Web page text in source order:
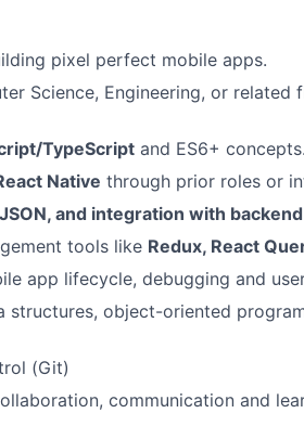
pixel perfect mobile apps.
Science, Engineering, or
TypeScript and ES6+ concepts.
Native through prior roles or
JSON, and integration with
tools like Redux, React
app lifecycle, debugging and
structures, object-oriented
(Git)
communication and